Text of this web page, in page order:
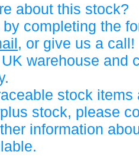
about this stock?
completing the
, or give us a call!
warehouse and
stock items
stock, please
information